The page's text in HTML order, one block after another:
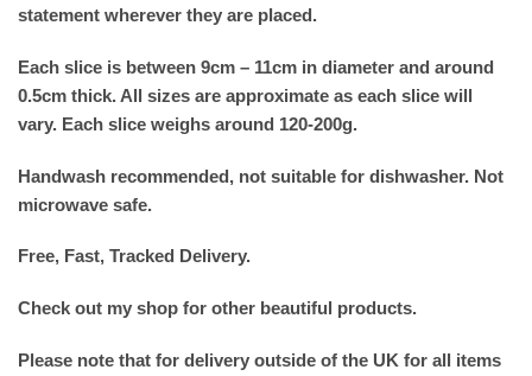
statement wherever they are placed.
Each slice is between 9cm – 11cm in diameter and around
0.5cm thick. All sizes are approximate as each slice will
vary. Each slice weighs around 120-200g.
Handwash recommended, not suitable for dishwasher. Not
microwave safe.
Free, Fast, Tracked Delivery.
Check out my shop for other beautiful products.
Please note that for delivery outside of the UK for all items